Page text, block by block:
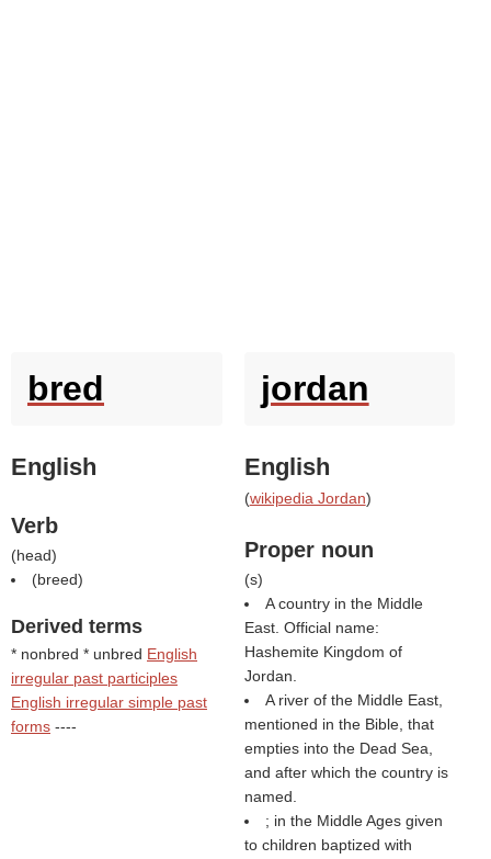
bred
English
Verb
(head)
(breed)
Derived terms
* nonbred * unbred English
irregular past participles
English irregular simple past
forms ----
jordan
English
(wikipedia Jordan)
Proper noun
(s)
A country in the Middle
East. Official name:
Hashemite Kingdom of
Jordan.
A river of the Middle East,
mentioned in the Bible, that
empties into the Dead Sea,
and after which the country is
named.
; in the Middle Ages given
to children baptized with